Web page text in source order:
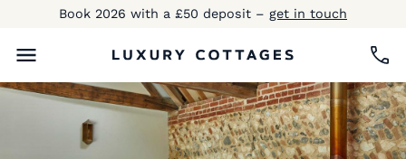
Book 2026 with a £50 deposit – get in touch